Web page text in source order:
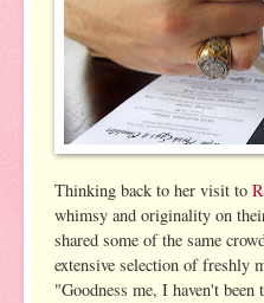
Thinking back to her visit to
whimsy and originality on
shared some of the same
extensive selection of freshly
"Goodness me, I haven't